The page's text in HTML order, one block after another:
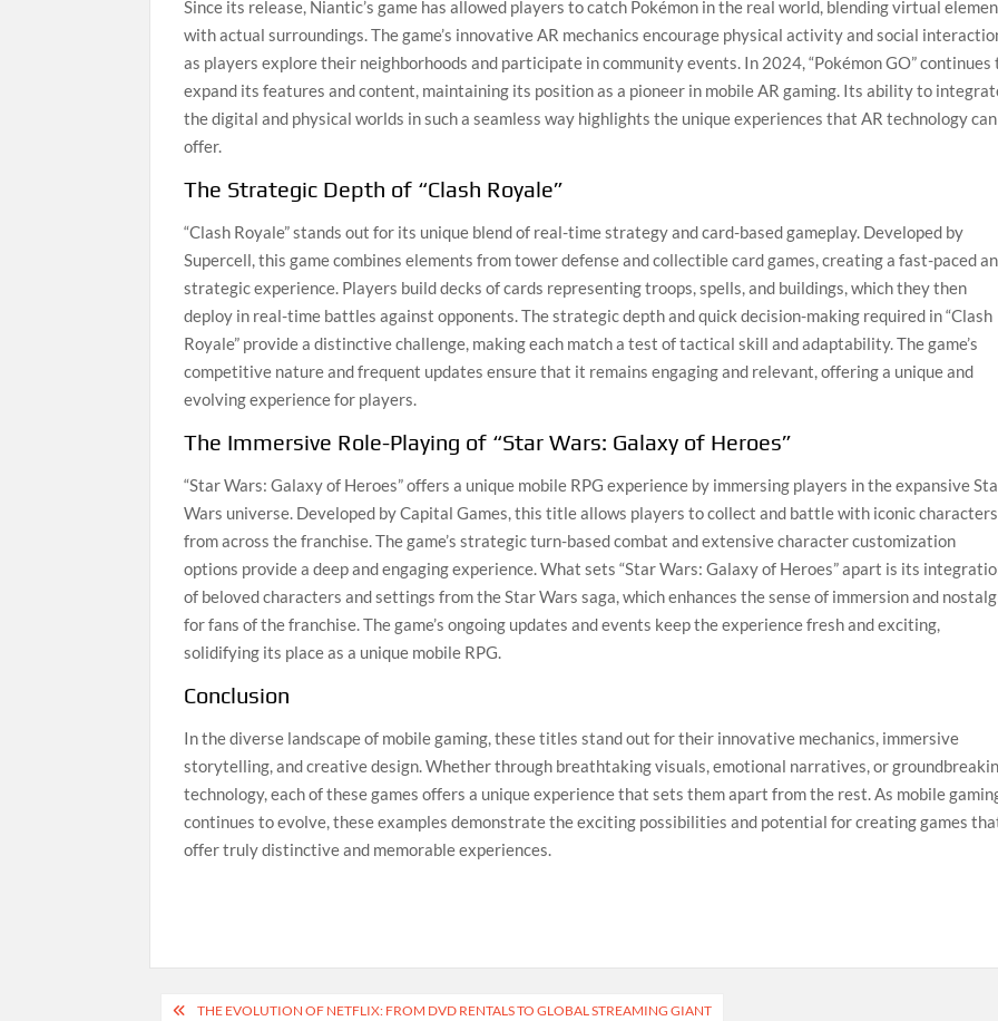
Since its release, Niantic’s game has allowed players to catch Pokémon in the real world, blending virtual
with actual surroundings. The game’s innovative AR mechanics encourage physical activity and social
as players explore their neighborhoods and participate in community events. In 2024, “Pokémon GO” continues
expand its features and content, maintaining its position as a pioneer in mobile AR gaming. Its ability to
the digital and physical worlds in such a seamless way highlights the unique experiences that AR technology can
offer.
The Strategic Depth of “Clash Royale”
“Clash Royale” stands out for its unique blend of real-time strategy and card-based gameplay. Developed by
Supercell, this game combines elements from tower defense and collectible card games, creating a fast-paced
strategic experience. Players build decks of cards representing troops, spells, and buildings, which they then
deploy in real-time battles against opponents. The strategic depth and quick decision-making required in “Clash
Royale” provide a distinctive challenge, making each match a test of tactical skill and adaptability. The game’s
competitive nature and frequent updates ensure that it remains engaging and relevant, offering a unique and
evolving experience for players.
The Immersive Role-Playing of “Star Wars: Galaxy of Heroes”
“Star Wars: Galaxy of Heroes” offers a unique mobile RPG experience by immersing players in the expansive
Wars universe. Developed by Capital Games, this title allows players to collect and battle with iconic characters
from across the franchise. The game’s strategic turn-based combat and extensive character customization
options provide a deep and engaging experience. What sets “Star Wars: Galaxy of Heroes” apart is its
of beloved characters and settings from the Star Wars saga, which enhances the sense of immersion and
for fans of the franchise. The game’s ongoing updates and events keep the experience fresh and exciting,
solidifying its place as a unique mobile RPG.
Conclusion
In the diverse landscape of mobile gaming, these titles stand out for their innovative mechanics, immersive
storytelling, and creative design. Whether through breathtaking visuals, emotional narratives, or
technology, each of these games offers a unique experience that sets them apart from the rest. As mobile
continues to evolve, these examples demonstrate the exciting possibilities and potential for creating games
offer truly distinctive and memorable experiences.
PostTHE EVOLUTION OF NETFLIX: FROM DVD RENTALS TO GLOBAL STREAMING GIANT